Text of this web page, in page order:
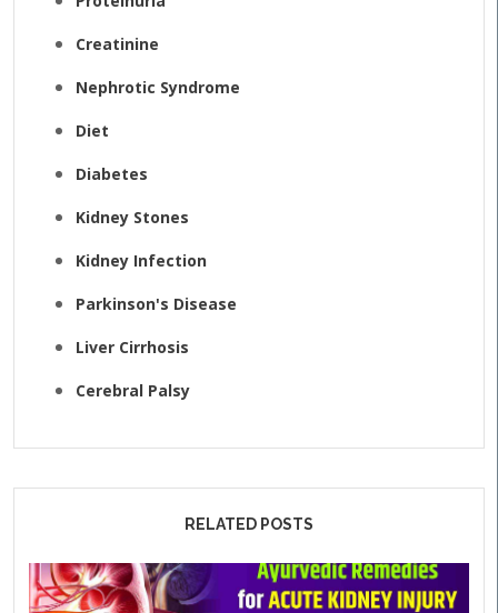
Creatinine
Nephrotic Syndrome
Diet
Diabetes
Kidney Stones
Kidney Infection
Parkinson's Disease
Liver Cirrhosis
Cerebral Palsy
RELATED POSTS